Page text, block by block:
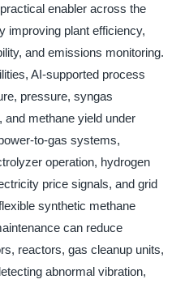
enabler across the
improving plant efficiency,
and emissions monitoring.
AI-supported process
pressure, syngas
methane yield under
to-gas systems,
operation, hydrogen
price signals, and grid
synthetic methane
can reduce
reactors, gas cleanup units,
abnormal vibration,